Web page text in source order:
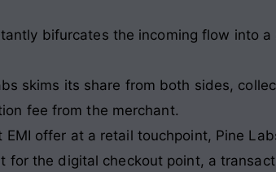
bifurcates the incoming flow into
skims its share from both sides,
fee from the merchant.
offer at a retail touchpoint, Pine
for the digital checkout point, a